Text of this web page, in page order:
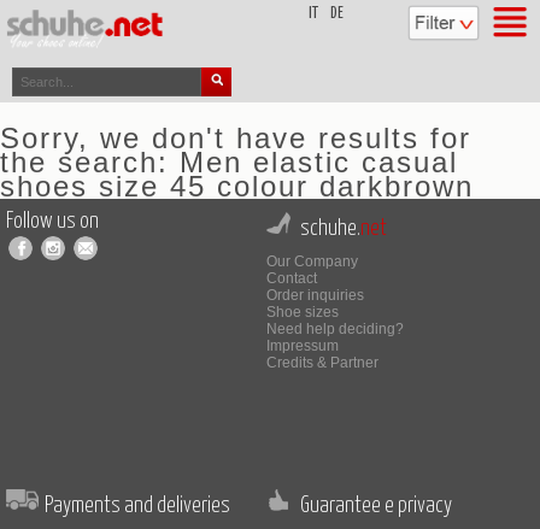
DE
Sorry, we don't have results for
the search: Men elastic casual
shoes size 45 colour darkbrown
Follow us on schuhe.net
Our Company
Contact
Order inquiries
Shoe sizes
Need help deciding?
Impressum
Credits & Partner
Payments and deliveries Guarantee e privacy